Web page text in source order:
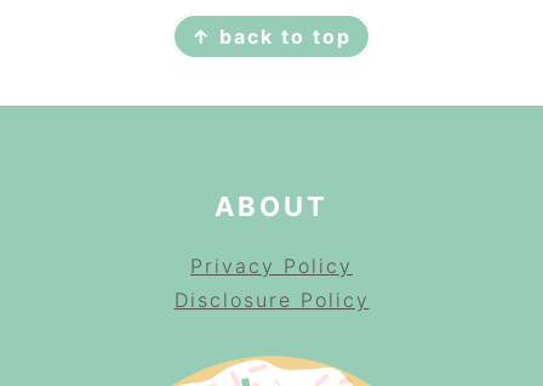
↑ back to top
ABOUT
Privacy Policy
Disclosure Policy